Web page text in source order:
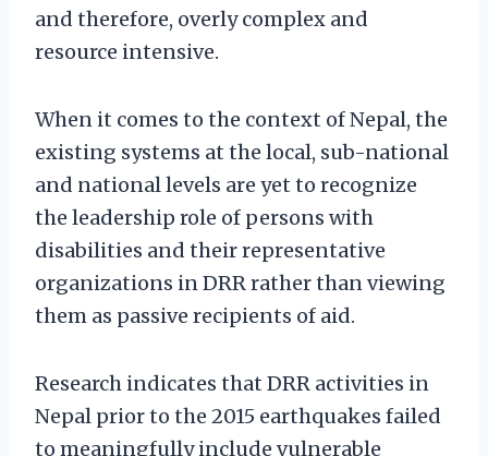
and therefore, overly complex and
resource intensive.
When it comes to the context of Nepal, the
existing systems at the local, sub-national
and national levels are yet to recognize
the leadership role of persons with
disabilities and their representative
organizations in DRR rather than viewing
them as passive recipients of aid.
Research indicates that DRR activities in
Nepal prior to the 2015 earthquakes failed
to meaningfully include vulnerable